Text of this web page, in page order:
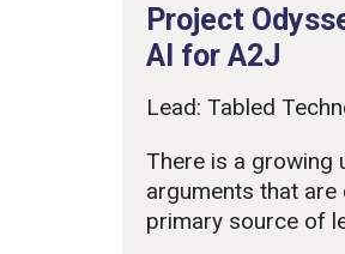
Project
AI for A2J
Lead: Tabled
There is a growing
arguments that are
primary source of